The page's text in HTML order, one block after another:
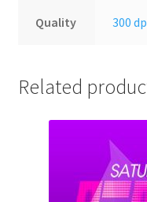
Quality 300
Related